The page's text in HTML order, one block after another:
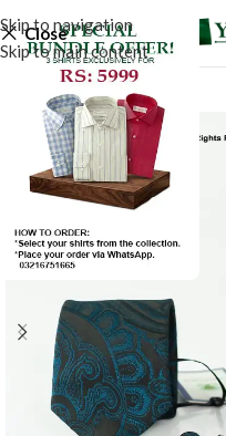
Skip to navigation
Skip to main content
Close